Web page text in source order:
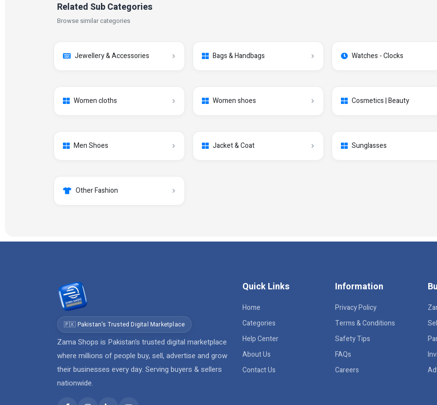
Related Sub Categories
Browse similar categories
Jewellery & Accessories Bags & Handbags Watches - Clocks
Women cloths Women shoes Cosmetics | Beauty
Men Shoes Jacket & Coat Sunglasses
Other Fashion
🇵🇰 Pakistan's Trusted Digital Marketplace
Zama Shops is Pakistan's trusted digital marketplace
where millions of people buy, sell, advertise and grow
their businesses every day. Serving buyers & sellers
nationwide.
Quick Links
Home
Categories
Help Center
About Us
Contact Us
Information
Privacy Policy
Terms & Conditions
Safety Tips
FAQs
Careers